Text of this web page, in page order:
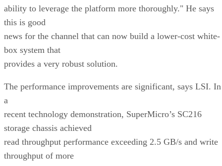
ability to leverage the platform more thoroughly." He says
this is good
news for the channel that can now build a lower-cost white-
box system that
provides a very robust solution.
The performance improvements are significant, says LSI. In
a
recent technology demonstration, SuperMicro’s SC216
storage chassis achieved
read throughput performance exceeding 2.5 GB/s and write
throughput of more